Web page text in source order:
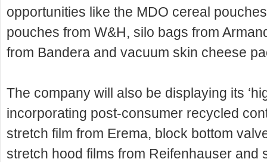
opportunities like the MDO cereal
pouches from W&H, silo bags from
from Bandera and vacuum skin cheese
The company will also be displaying its
incorporating post-consumer recycled
stretch film from Erema, block bottom
stretch hood films from Reifenhauser and